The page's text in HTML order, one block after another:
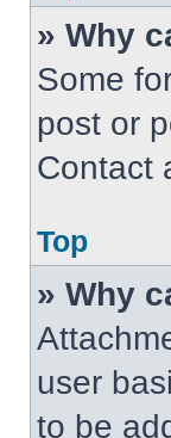
» Why
Some
post or
Contact
Top
» Why
user
to be